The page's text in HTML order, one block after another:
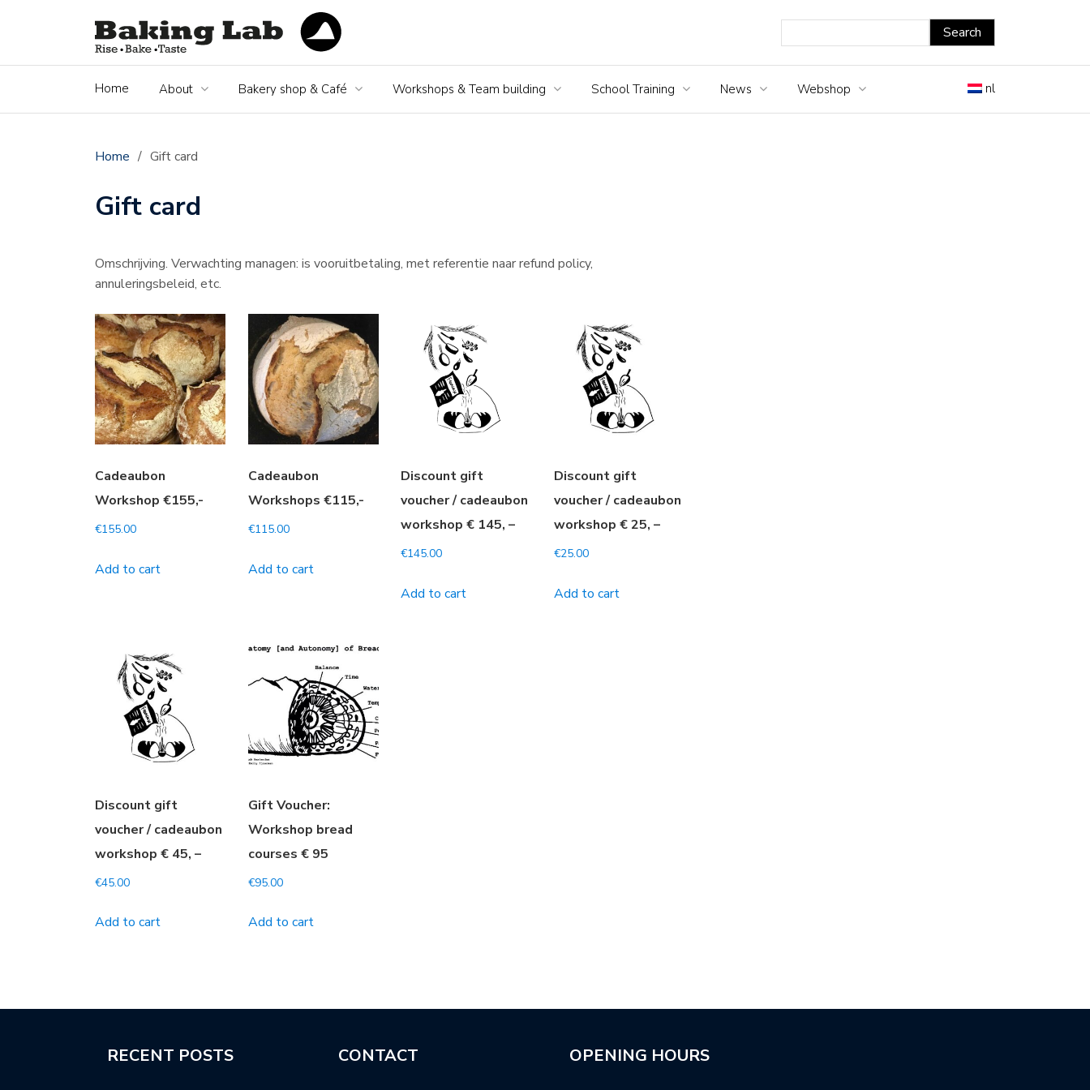
nl
Home About Bakery shop & Café Workshops & Team building School Training News Webshop
Home / Gift card
Gift card
Omschrijving. Verwachting managen: is vooruitbetaling, met referentie naar refund policy,
annuleringsbeleid, etc.
Cadeaubon
Workshop €155,-
€155.00
Add to cart
Cadeaubon
Workshops €115,-
€115.00
Add to cart
Discount gift
voucher / cadeaubon
workshop € 145, –
€145.00
Add to cart
Discount gift
voucher / cadeaubon
workshop € 25, –
€25.00
Add to cart
Discount gift
voucher / cadeaubon
workshop € 45, –
€45.00
Add to cart
Gift Voucher:
Workshop bread
courses € 95
€95.00
Add to cart
RECENT POSTS CONTACT OPENING HOURS